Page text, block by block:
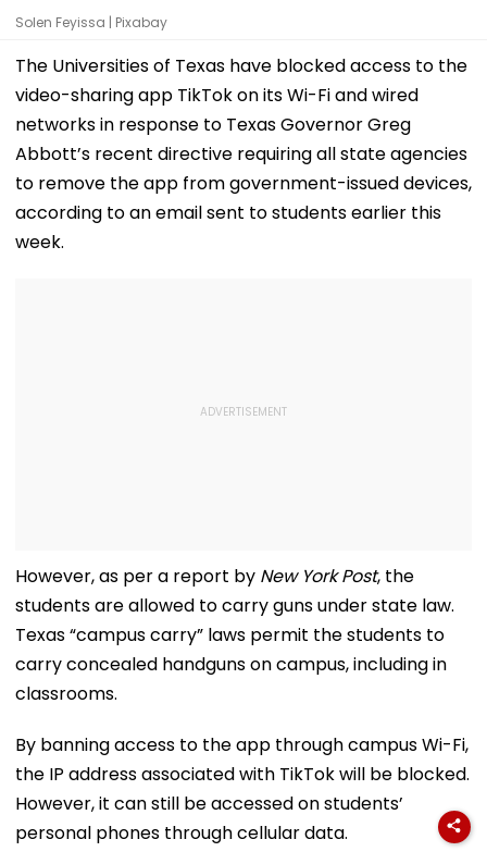
Solen Feyissa | Pixabay
The Universities of Texas have blocked access to the
video-sharing app TikTok on its Wi-Fi and wired
networks in response to Texas Governor Greg
Abbott’s recent directive requiring all state agencies
to remove the app from government-issued devices,
according to an email sent to students earlier this
week.
However, as per a report by New York Post, the
students are allowed to carry guns under state law.
Texas “campus carry” laws permit the students to
carry concealed handguns on campus, including in
classrooms.
By banning access to the app through campus Wi-Fi,
the IP address associated with TikTok will be blocked.
However, it can still be accessed on students’
personal phones through cellular data.